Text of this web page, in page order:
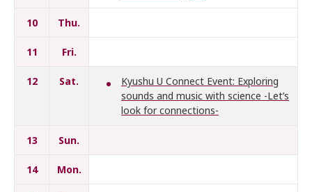
10 Thu.
11 Fri.
12 Sat.
Kyushu U Connect Event: Exploring
sounds and music with science -Let’s
look for connections-
13 Sun.
14 Mon.